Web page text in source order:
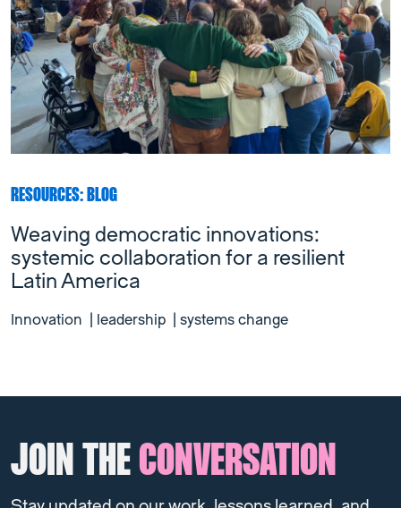
RESOURCES: BLOG
Weaving democratic innovations:
systemic collaboration for a resilient
Latin America
Innovation leadership systems change
JOIN THECONVERSATION